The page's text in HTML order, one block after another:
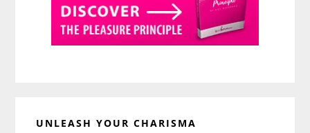
UNLEASH YOUR CHARISMA